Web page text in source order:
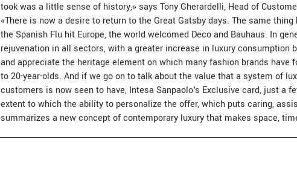
took was a little sense of history,» says Tony Gherardelli, Head of
«There is now a desire to return to the Great Gatsby days. The same
the Spanish Flu hit Europe, the world welcomed Deco and Bauhaus. In
rejuvenation in all sectors, with a greater increase in luxury consumption
and appreciate the heritage element on which many fashion brands have
to 20-year-olds. And if we go on to talk about the value that a system of
customers is now seen to have, Intesa Sanpaolo's Exclusive card, just a
extent to which the ability to personalize the offer, which puts caring,
summarizes a new concept of contemporary luxury that makes space,